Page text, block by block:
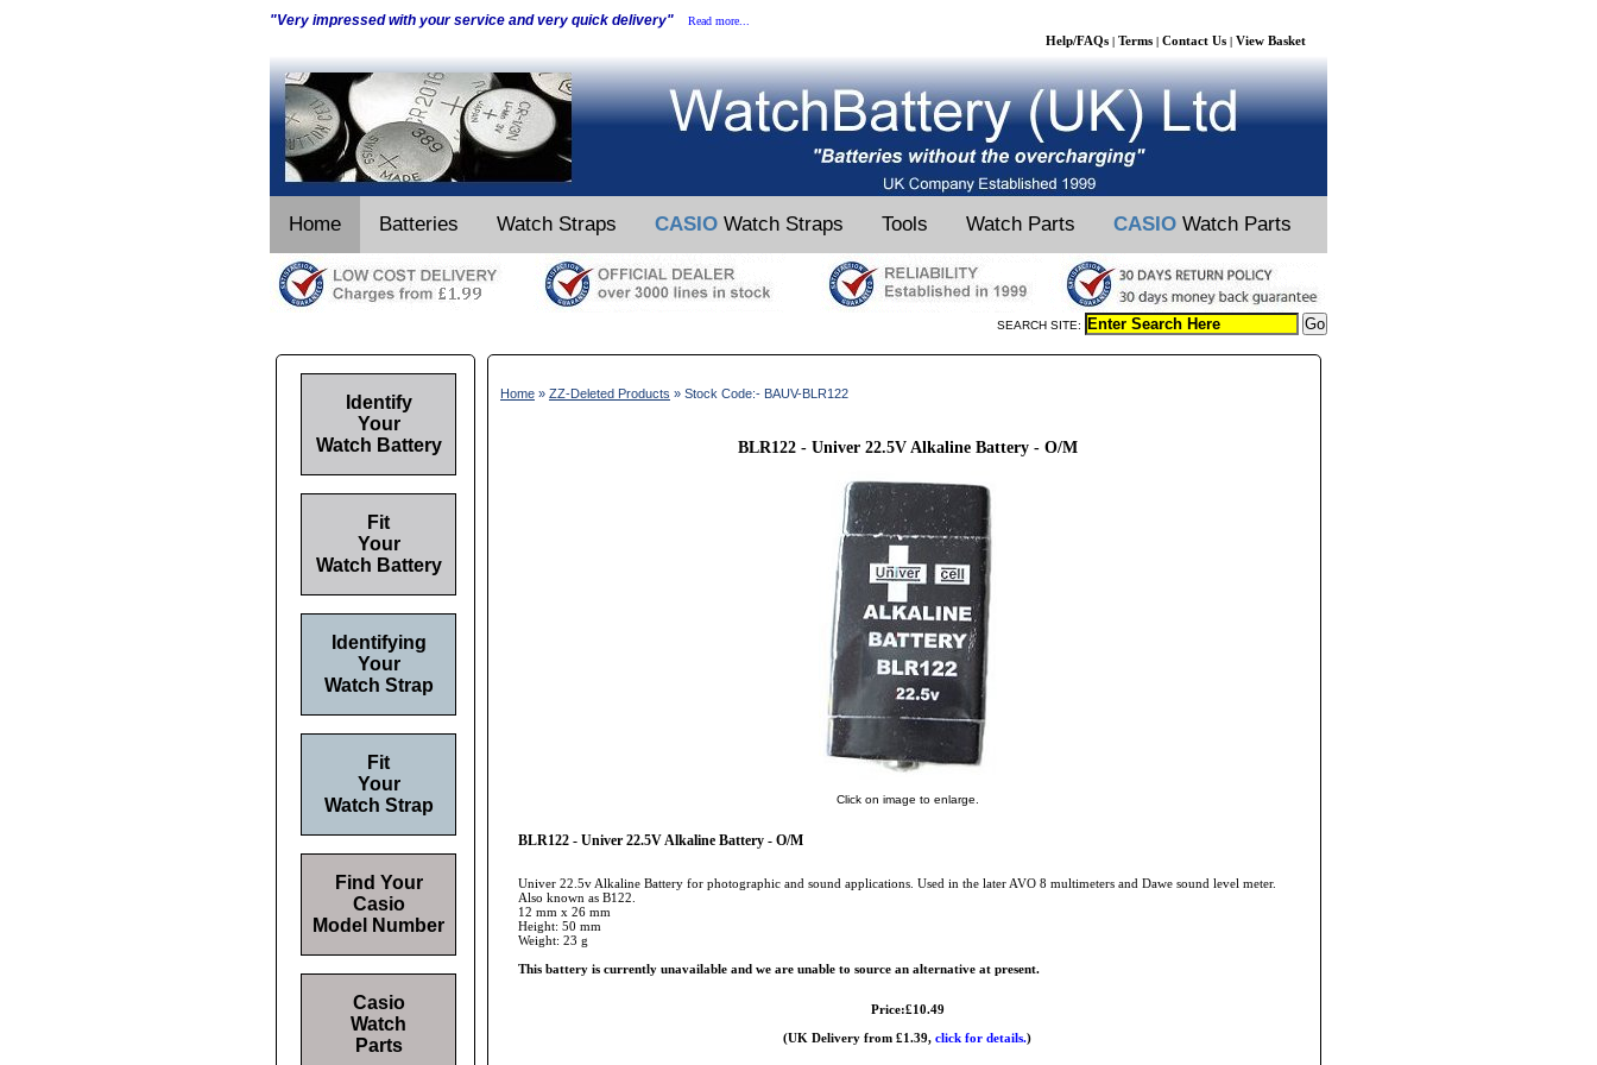
"Very impressed with your service and very quick delivery" Read more...
Help/FAQs | Terms | Contact Us | View Basket
Home Batteries Watch Straps CASIO Watch Straps Tools Watch Parts CASIO Watch Parts
SEARCH SITE:
Home » ZZ-Deleted Products » Stock Code:- BAUV-BLR122
BLR122 - Univer 22.5V Alkaline Battery - O/M
Click on image to enlarge.
BLR122 - Univer 22.5V Alkaline Battery - O/M
Univer 22.5v Alkaline Battery for photographic and sound applications. Used in the later AVO 8 multimeters and Dawe sound level meter.
Also known as B122.
12 mm x 26 mm
Height: 50 mm
Weight: 23 g
This battery is currently unavailable and we are unable to source an alternative at present.
Price:£10.49
(UK Delivery from £1.39, click for details.)
Identify
Your
Watch Battery
Fit
Your
Watch Battery
Identifying
Your
Watch Strap
Fit
Your
Watch Strap
Find Your
Casio
Model Number
Casio
Watch
Parts